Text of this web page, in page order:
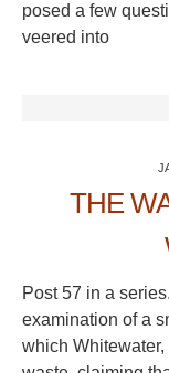
posed a few
veered into
THE
Post 57 in a
examination of a
which